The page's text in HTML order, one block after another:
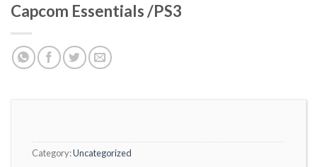
Capcom Essentials /PS3
Category:Uncategorized